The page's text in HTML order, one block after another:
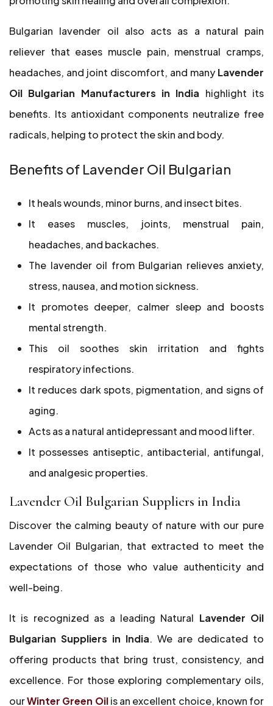
Bulgarian lavender oil also acts as a natural pain
reliever that eases muscle pain, menstrual cramps,
headaches, and joint discomfort, and many Lavender
Oil Bulgarian Manufacturers in India highlight its
benefits. Its antioxidant components neutralize free
radicals, helping to protect the skin and body.
Benefits of Lavender Oil Bulgarian
It heals wounds, minor burns, and insect bites.
It eases muscles, joints, menstrual pain,
headaches, and backaches.
The lavender oil from Bulgarian relieves anxiety,
stress, nausea, and motion sickness.
It promotes deeper, calmer sleep and boosts
mental strength.
This oil soothes skin irritation and fights
respiratory infections.
It reduces dark spots, pigmentation, and signs of
aging.
Acts as a natural antidepressant and mood lifter.
It possesses antiseptic, antibacterial, antifungal,
and analgesic properties.
Lavender Oil Bulgarian Suppliers in India
Discover the calming beauty of nature with our pure
Lavender Oil Bulgarian, that extracted to meet the
expectations of those who value authenticity and
well-being.
It is recognized as a leading Natural Lavender Oil
Bulgarian Suppliers in India. We are dedicated to
offering products that bring trust, consistency, and
excellence. For those exploring complementary oils,
ourWinter Green Oilis an excellent choice, known for